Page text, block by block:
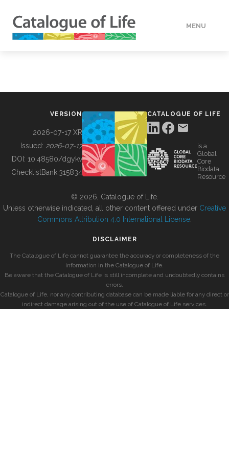
MENU
BUILDING COL
VERSION
2026-07-17 XR
Issued: 2026-07-17
DOI: 10.48580/dgykv
ChecklistBank:315834
CATALOGUE OF LIFE
is a
Global
Core
Biodata
Resource
© 2026, Catalogue of Life.
Unless otherwise indicated, all other content offered under Creative
Commons Attribution 4.0 International License
DISCLAIMER
The Catalogue of Life cannot guarantee the accuracy or completeness of the
information in the Catalogue of Life.
Be aware that the Catalogue of Life is still incomplete and undoubtedly contains
errors.
Catalogue of Life, nor any contributing database can be made liable for any direct or
indirect damage arising out of the use of Catalogue of Life services.